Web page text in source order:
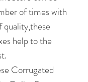
of times with
quality,these
help to the
Corrugated